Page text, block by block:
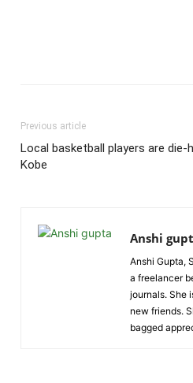
Previous article
Local basketball players are die-
Kobe
Anshi
Anshi Gupta,
a freelancer
journals. She
new friends.
bagged